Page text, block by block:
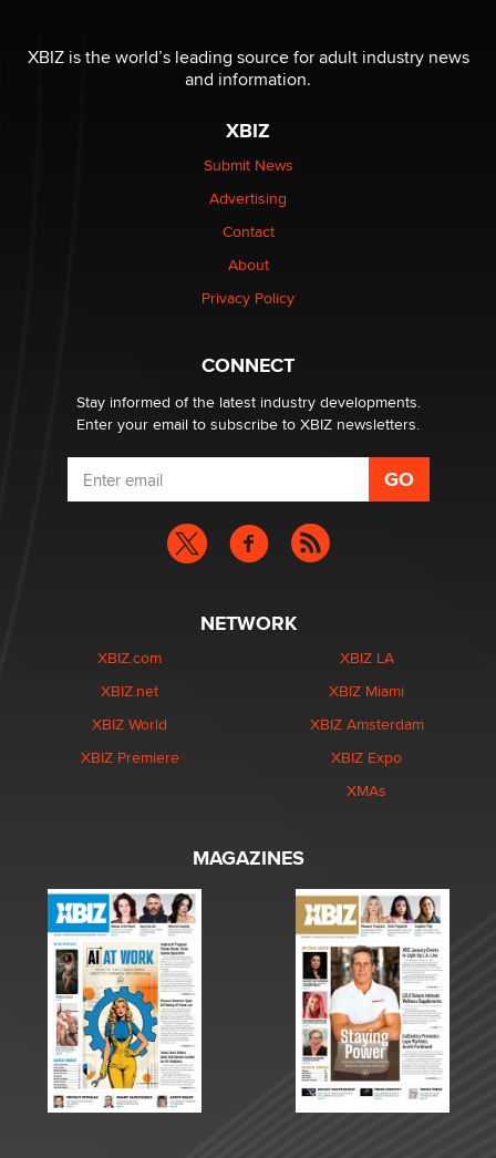
be a number. It might be a clock.
The Statistician
Elon Musk’s xAI sues Minnesota over its first-in-the-
nation law banning ‘nudification’ technology
Why “Good Looks Sell Themselves” Is a Trap for New
What are the best adult affiliates in 2026 Now we have
age verification laws world wide
Dizzy
XBIZ is the world’s leading source for adult industry news
and information.
XBIZ
Submit News
Advertising
Contact
About
Privacy Policy
CONNECT
Stay informed of the latest industry developments.
Enter your email to subscribe to XBIZ newsletters.
NETWORK
XBIZ.com
XBIZ.net
XBIZ World
XBIZ Premiere
XBIZ LA
XBIZ Miami
XBIZ Amsterdam
XBIZ Expo
XMAs
MAGAZINES